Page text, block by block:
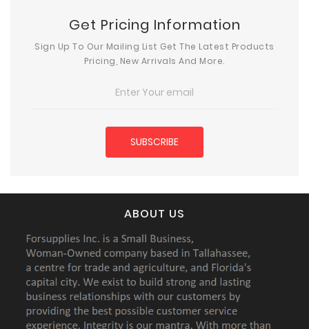
Get Pricing Information
Sign Up To Our Mailing List Get The Latest Products
Pricing, New Arrivals And More.
ABOUT US